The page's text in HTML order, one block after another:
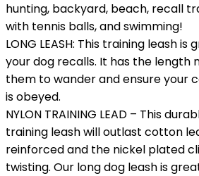
hunting, backyard, beach, recall
with tennis balls, and swimming!
LONG LEASH: This training leash
your dog recalls. It has the length
them to wander and ensure your
is obeyed.
NYLON TRAINING LEAD – This
training leash will outlast cotton
reinforced and the nickel plated
twisting. Our long dog leash is